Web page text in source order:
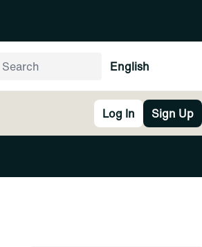
English
Log In Sign Up